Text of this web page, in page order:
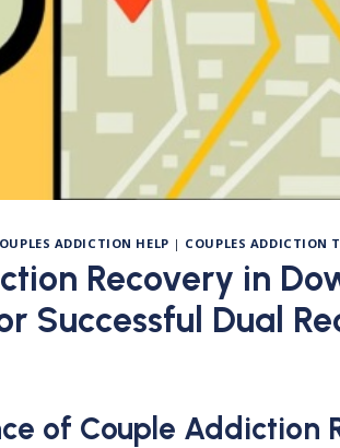
ADDICTION HELP | COUPLES ADDICTION
Recovery in
Successful Dual
of Couple Addiction